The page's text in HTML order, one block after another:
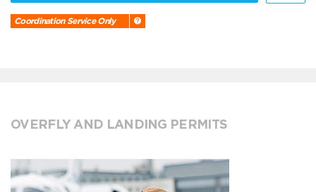
Coordination Service Only
OVERFLY AND LANDING PERMITS